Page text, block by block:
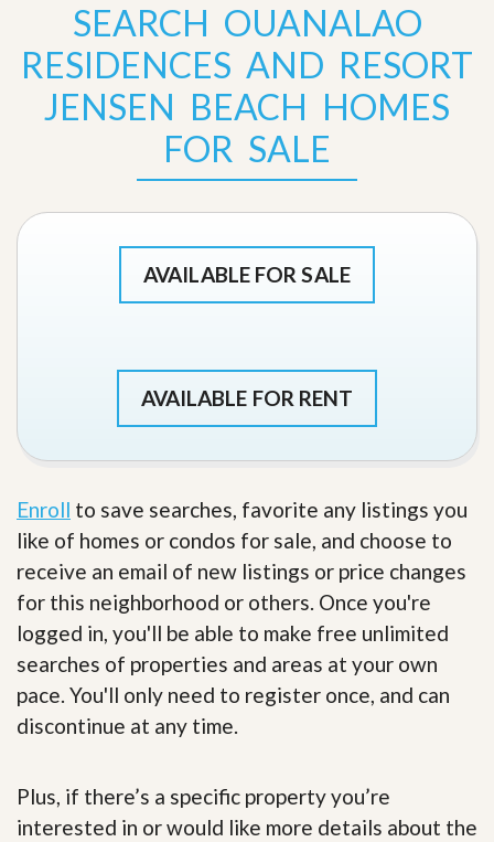
SEARCH OUANALAO
RESIDENCES AND RESORT
JENSEN BEACH HOMES
FOR SALE
AVAILABLE FOR SALE
AVAILABLE FOR RENT
Enroll to save searches, favorite any listings you
like of homes or condos for sale, and choose to
receive an email of new listings or price changes
for this neighborhood or others. Once you're
logged in, you'll be able to make free unlimited
searches of properties and areas at your own
pace. You'll only need to register once, and can
discontinue at any time.
Plus, if there’s a specific property you’re
interested in or would like more details about the